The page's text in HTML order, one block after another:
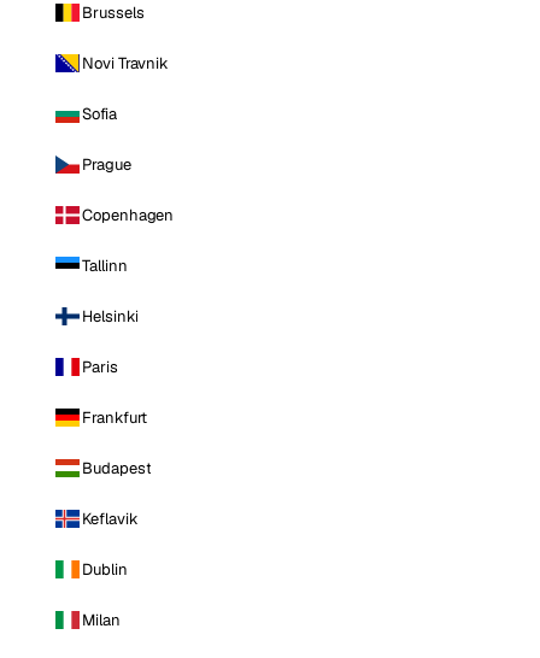
Brussels
Novi Travnik
Sofia
Prague
Copenhagen
Tallinn
Helsinki
Paris
Frankfurt
Budapest
Keflavik
Dublin
Milan